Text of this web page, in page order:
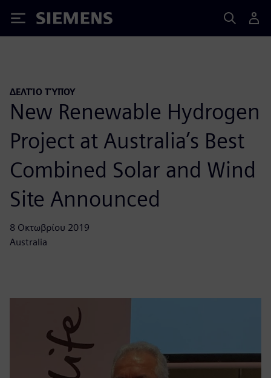
Siemens
ΔΕΛΤΊΟ ΤΎΠΟΥ
New Renewable Hydrogen
Project at Australia’s Best
Combined Solar and Wind
Site Announced
8 Οκτωβρίου 2019
Australia